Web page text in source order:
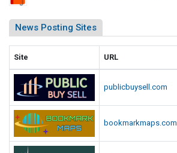
News Posting Sites
Site URL
publicbuysell.com
bookmarkmaps.com